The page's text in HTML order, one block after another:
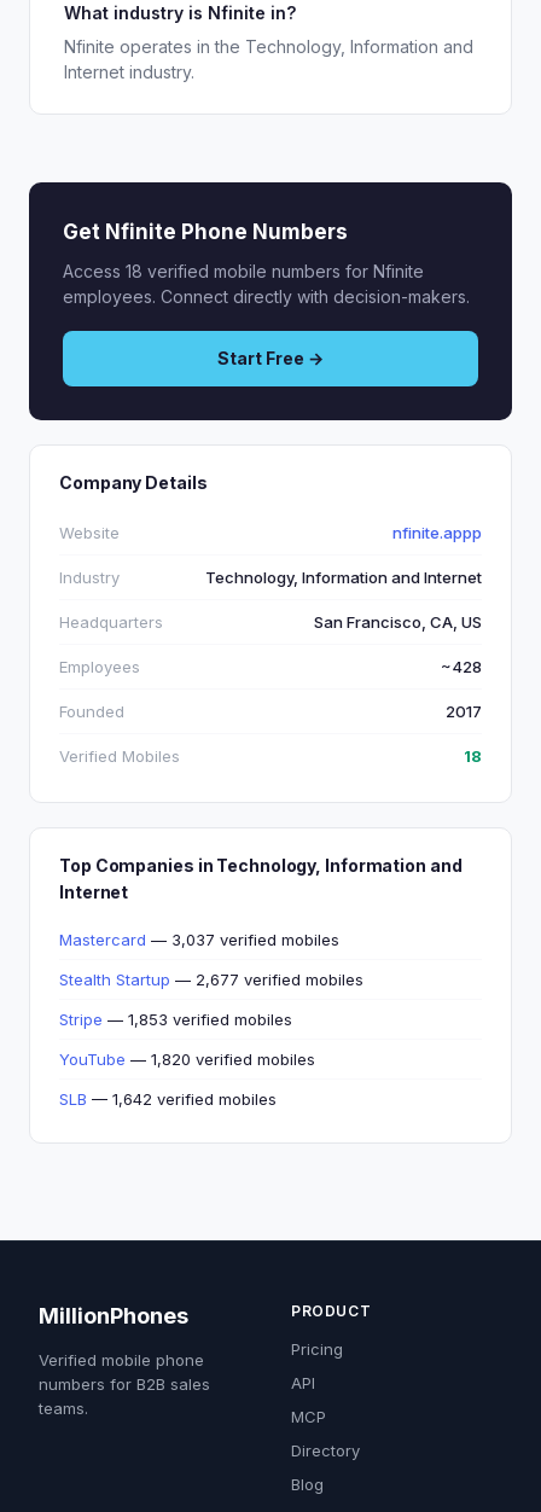
What industry is Nfinite in?
Nfinite operates in the Technology, Information and
Internet industry.
Get Nfinite Phone Numbers
Access 18 verified mobile numbers for Nfinite
employees. Connect directly with decision-makers.
Start Free →
Company Details
Website nfinite.appp
Industry Technology, Information and Internet
Headquarters San Francisco, CA, US
Employees ~428
Founded 2017
Verified Mobiles 18
Top Companies in Technology, Information and
Internet
Mastercard — 3,037 verified mobiles
Stealth Startup — 2,677 verified mobiles
Stripe — 1,853 verified mobiles
YouTube — 1,820 verified mobiles
SLB — 1,642 verified mobiles
MillionPhones
Verified mobile phone
numbers for B2B sales
teams.
PRODUCT
Pricing
API
MCP
Directory
Blog